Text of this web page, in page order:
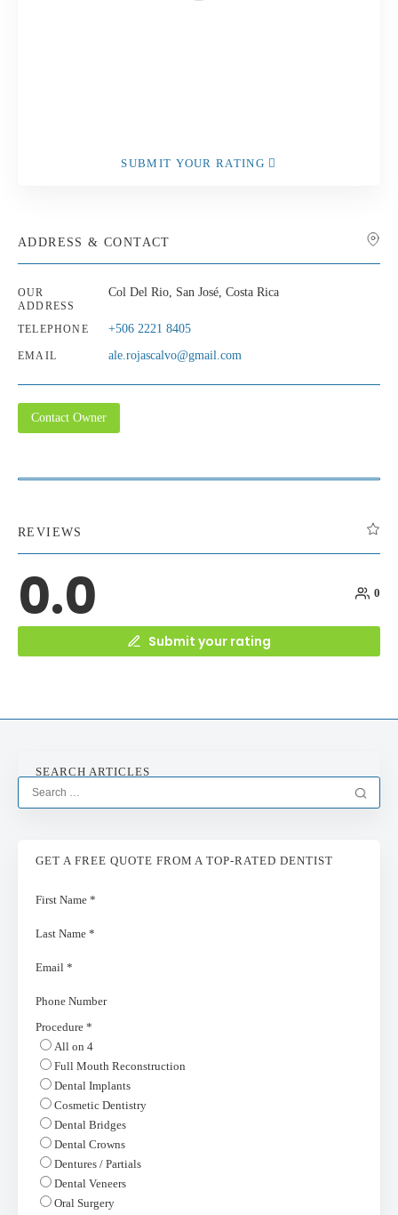
SUBMIT YOUR RATING
ADDRESS & CONTACT
OUR
ADDRESS
Col Del Rio, San José, Costa Rica
TELEPHONE +506 2221 8405
EMAIL ale.rojascalvo@gmail.com
Contact Owner
REVIEWS
0.0 0
Submit your rating
SEARCH ARTICLES
GET A FREE QUOTE FROM A TOP-RATED DENTIST
First Name *
Last Name *
Email *
Phone Number
Procedure *
All on 4
Full Mouth Reconstruction
Dental Implants
Cosmetic Dentistry
Dental Bridges
Dental Crowns
Dentures / Partials
Dental Veneers
Oral Surgery